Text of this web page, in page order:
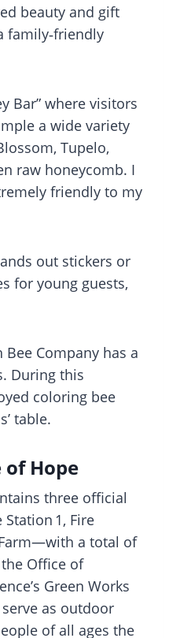
beauty and gift
family‑friendly
Bar” where visitors
a wide variety
Tupelo,
raw honeycomb. I
friendly to my
out stickers or
for young guests,
Bee Company has a
During this
coloring bee
table.
of Hope
three official
1, Fire
a total of
Office of
Green Works
as outdoor
of all ages the